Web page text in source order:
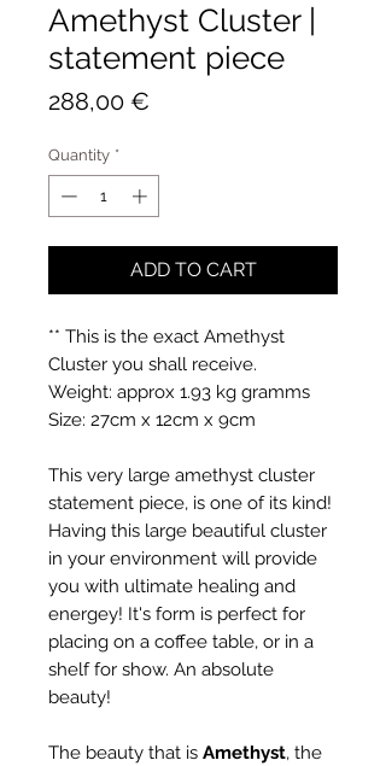
Amethyst Cluster |
statement piece
288,00 €
Quantity *
ADD TO CART
** This is the exact Amethyst
Cluster you shall receive.
Weight: approx 1.93 kg gramms
Size: 27cm x 12cm x 9cm
This very large amethyst cluster
statement piece, is one of its kind!
Having this large beautiful cluster
in your environment will provide
you with ultimate healing and
energey! It's form is perfect for
placing on a coffee table, or in a
shelf for show. An absolute
beauty!
The beauty that is Amethyst, the